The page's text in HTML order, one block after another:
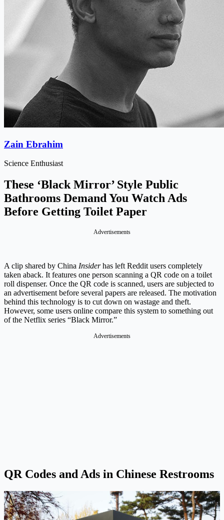
Zain Ebrahim
Science Enthusiast
These ‘Black Mirror’ Style Public
Bathrooms Demand You Watch Ads
Before Getting Toilet Paper
Advertisements
A clip shared by China Insiderhas left Reddit users completely
taken aback. It features one person scanning a QR code on a toilet
roll dispenser. Once the QR code is scanned, users are subjected to
an advertisement before several papers are released. The motivation
behind this technology is to cut down on wastage and theft.
However, some users online compare this system to something out
of the Netflix series “Black Mirror.”
Advertisements
QR Codes and Ads in Chinese Restrooms